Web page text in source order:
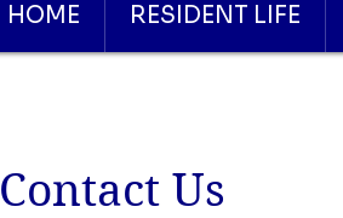
HOME RESIDENT LIFE
Contact Us